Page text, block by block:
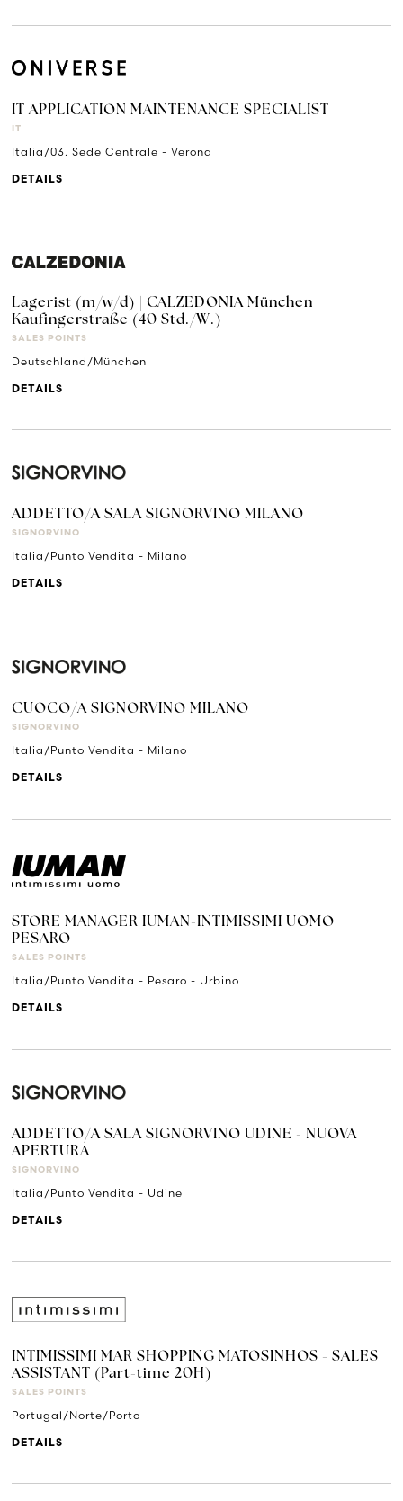
IT APPLICATION MAINTENANCE SPECIALIST
IT
Italia/03. Sede Centrale - Verona
DETAILS
Lagerist (m/w/d) | CALZEDONIA München
Kaufingerstraße (40 Std./W.)
SALES POINTS
Deutschland/München
DETAILS
ADDETTO/A SALA SIGNORVINO MILANO
SIGNORVINO
Italia/Punto Vendita - Milano
DETAILS
CUOCO/A SIGNORVINO MILANO
SIGNORVINO
Italia/Punto Vendita - Milano
DETAILS
STORE MANAGER IUMAN-INTIMISSIMI UOMO
PESARO
SALES POINTS
Italia/Punto Vendita - Pesaro - Urbino
DETAILS
ADDETTO/A SALA SIGNORVINO UDINE - NUOVA
APERTURA
SIGNORVINO
Italia/Punto Vendita - Udine
DETAILS
INTIMISSIMI MAR SHOPPING MATOSINHOS - SALES
ASSISTANT (Part-time 20H)
SALES POINTS
Portugal/Norte/Porto
DETAILS